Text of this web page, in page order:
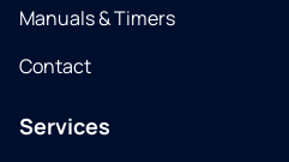
Manuals & Timers
Contact
Services